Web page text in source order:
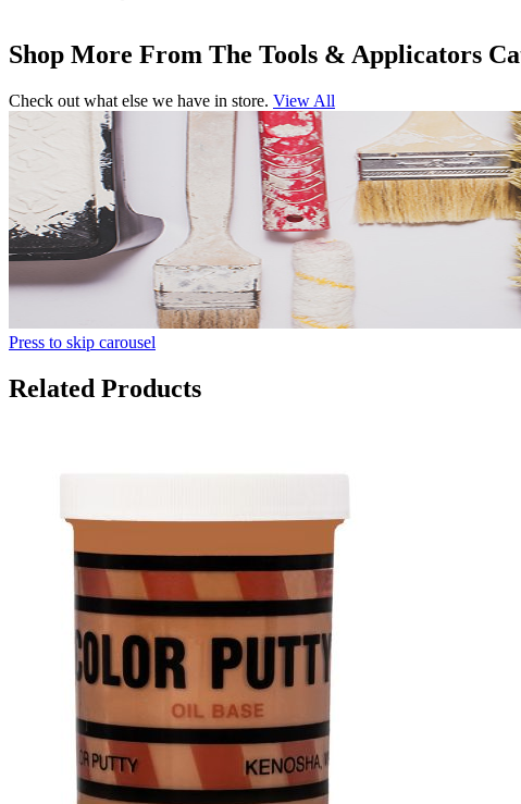
Shop More From The Tools & Applicators
Check out what else we have in store. View All
Press to skip carousel
Related Products